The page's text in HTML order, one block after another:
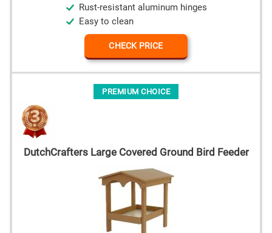
Rust-resistant aluminum hinges
Easy to clean
CHECK PRICE
PREMIUM CHOICE
DutchCrafters Large Covered Ground Bird Feeder